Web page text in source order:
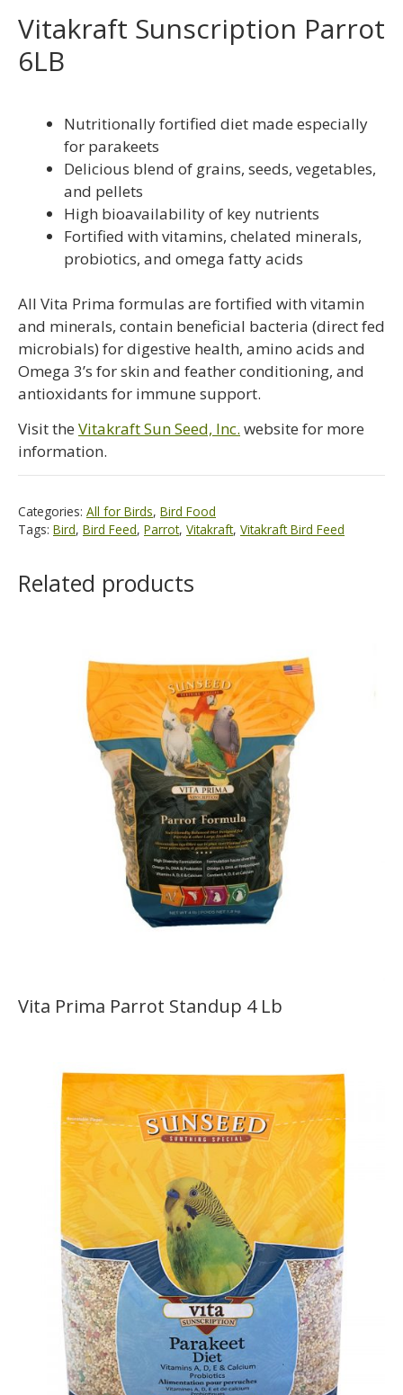
Vitakraft Sunscription Parrot
6LB
Nutritionally fortified diet made especially
for parakeets
Delicious blend of grains, seeds, vegetables,
and pellets
High bioavailability of key nutrients
Fortified with vitamins, chelated minerals,
probiotics, and omega fatty acids
All Vita Prima formulas are fortified with vitamin
and minerals, contain beneficial bacteria (direct fed
microbials) for digestive health, amino acids and
Omega 3’s for skin and feather conditioning, and
antioxidants for immune support.
Visit the Vitakraft Sun Seed, Inc. website for more
information.
Categories: All for Birds, Bird Food
Tags: Bird, Bird Feed, Parrot, Vitakraft, Vitakraft Bird Feed
Related products
Vita Prima Parrot Standup 4 Lb